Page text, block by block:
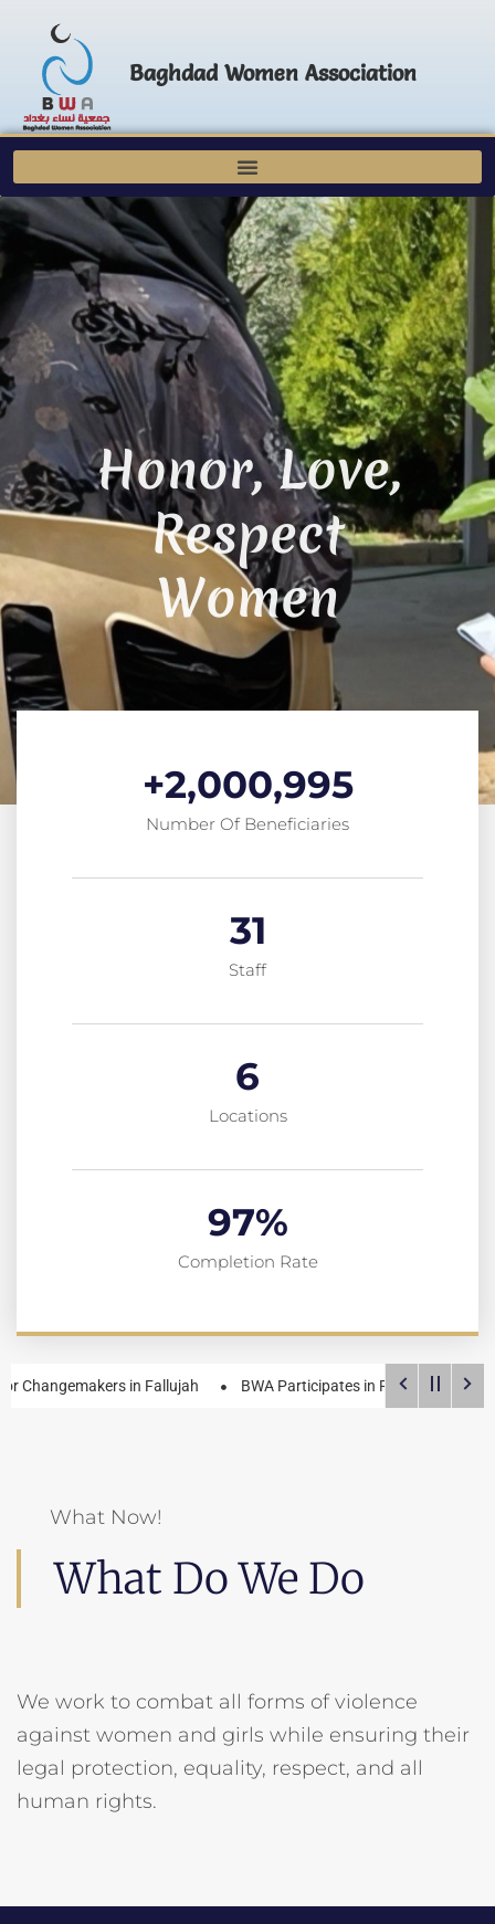
Baghdad Women Association
Honor, Love,
Respect
Women
Number Of Beneficiaries
+2,000,995
Staff
31
Locations
6
Completion Rate
97%
in Fallujah BWA Participates in Roadmap Formulation
What Now!
What Do We Do
We work to combat all forms of violence
against women and girls while ensuring their
legal protection, equality, respect, and all
human rights.